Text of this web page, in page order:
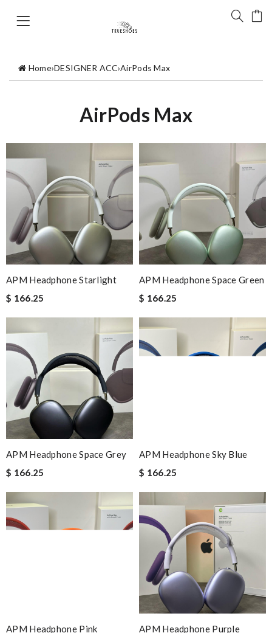
Home›DESIGNER ACC›AirPods Max
AirPods Max
APM Headphone Starlight
$ 166.25
APM Headphone Space Green
$ 166.25
APM Headphone Space Grey
$ 166.25
APM Headphone Sky Blue
$ 166.25
APM Headphone Pink
APM Headphone Purple